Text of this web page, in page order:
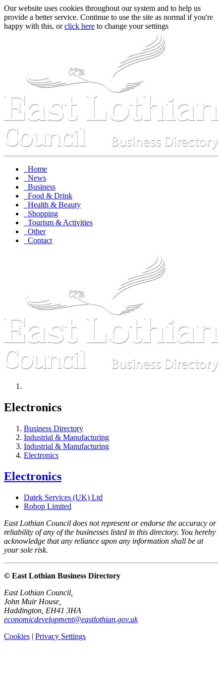
Our website uses cookies throughout our system and to help us
provide a better service. Continue to use the site as normal if you're
happy with this, orclick here to change your settings
Home
News
Business
Food & Drink
Health & Beauty
Shopping
Tourism & Activities
Other
Contact
Electronics
Business Directory
Industrial & Manufacturing
Industrial & Manufacturing
Electronics
Electronics
Datek Services (UK) Ltd
Robop Limited
East Lothian Council does not represent or endorse the accuracy or
reliability of any of the businesses listed in this directory. You hereby
acknowledge that any reliance upon any information shall be at
your sole risk.
© East Lothian Business Directory
East Lothian Council,
John Muir House,
Haddington, EH41 3HA
economicdevelopment@eastlothian.gov.uk
Cookies | Privacy Settings